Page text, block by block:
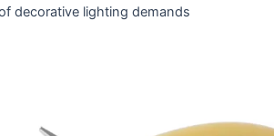
decorative lighting demands